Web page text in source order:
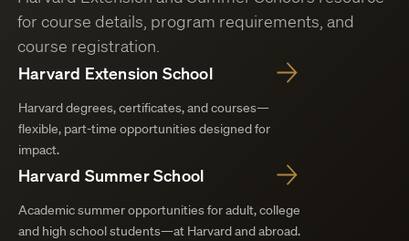
for course details, program requirements, and
course registration.
Harvard Extension School
Harvard degrees, certificates, and courses—
flexible, part-time opportunities designed for
impact.
Harvard Summer School
Academic summer opportunities for adult, college
and high school students—at Harvard and abroad.